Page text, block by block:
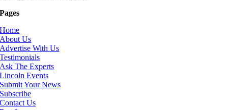
Pages
Home
About Us
Advertise With Us
Testimonials
Ask The Experts
Lincoln Events
Submit Your News
Subscribe
Contact Us